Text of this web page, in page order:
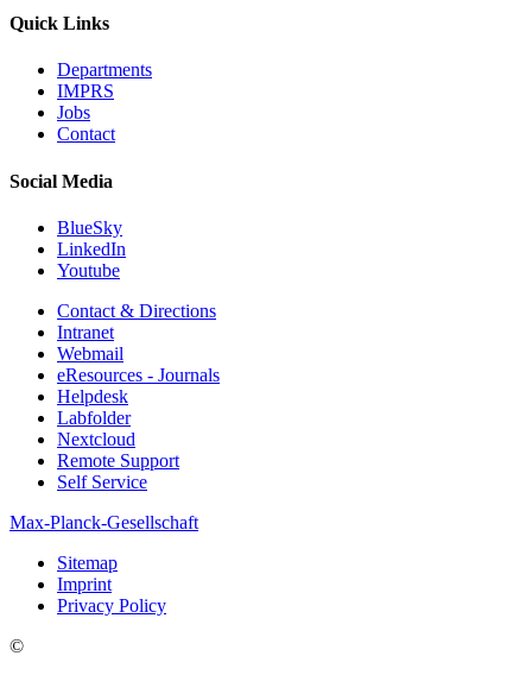
Quick Links
Departments
IMPRS
Jobs
Contact
Social Media
BlueSky
LinkedIn
Youtube
Contact & Directions
Intranet
Webmail
eResources - Journals
Helpdesk
Labfolder
Nextcloud
Remote Support
Self Service
Max-Planck-Gesellschaft
Sitemap
Imprint
Privacy Policy
©